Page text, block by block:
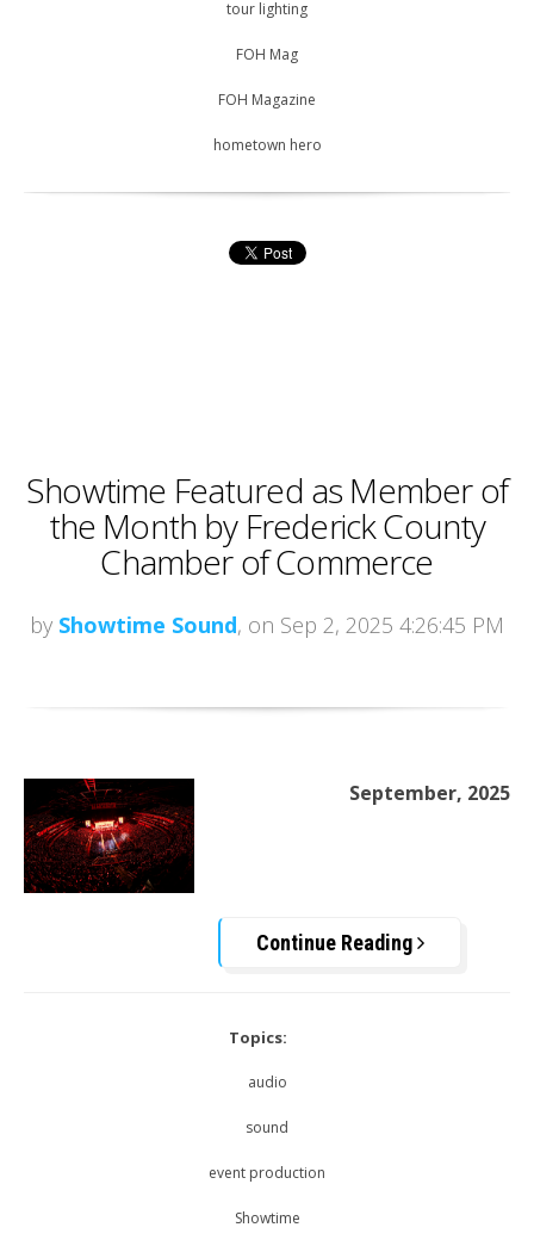
tour lighting
FOH Mag
FOH Magazine
hometown hero
Showtime Featured as Member of
the Month by Frederick County
Chamber of Commerce
by Showtime Sound, on Sep 2, 2025 4:26:45 PM
September, 2025
Continue Reading
Topics:
audio
sound
event production
Showtime